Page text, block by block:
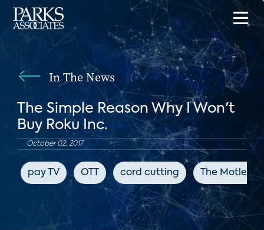
In The News
The Simple Reason Why I Won't
Buy Roku Inc.
October 02, 2017
pay TV OTT cord cutting The Motley